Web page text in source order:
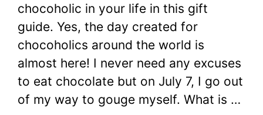
chocoholic in your life in this gift
guide. Yes, the day created for
chocoholics around the world is
almost here! I never need any excuses
to eat chocolate but on July 7, I go out
of my way to gouge myself. What is …